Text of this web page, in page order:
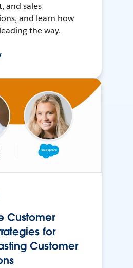
and sales
and learn how
the way.
Customer
for
Customer